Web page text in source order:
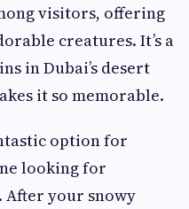
visitors, offering
creatures. It’s a
in Dubai’s desert
it so memorable.
option for
looking for
your snowy